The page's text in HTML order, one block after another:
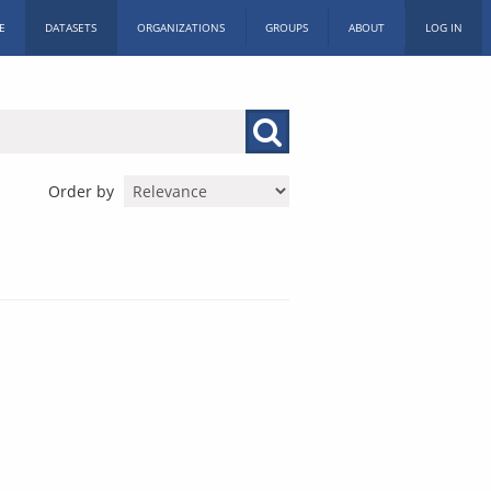
DATASETS ORGANIZATIONS GROUPS ABOUT LOG IN
Order by